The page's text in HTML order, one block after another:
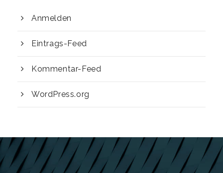
Anmelden
Eintrags-Feed
Kommentar-Feed
WordPress.org